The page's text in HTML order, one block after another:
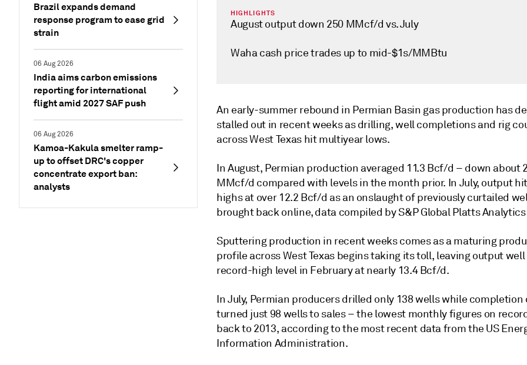
Brazil expands demand
response program to ease grid
strain
06 Aug 2026
India aims carbon emissions
reporting for international
flight amid 2027 SAF push
06 Aug 2026
Kamoa-Kakula smelter ramp-
up to offset DRC's copper
concentrate export ban:
analysts
HIGHLIGHTS
August output down 250 MMcf/d vs. July
Waha cash price trades up to mid-$1s/MMBtu
An early-summer rebound in Permian Basin gas production has
stalled out in recent weeks as drilling, well completions and rig
across West Texas hit multiyear lows.
In August, Permian production averaged 11.3 Bcf/d – down about
MMcf/d compared with levels in the month prior. In July, output
highs at over 12.2 Bcf/d as an onslaught of previously curtailed
brought back online, data compiled by S&P Global Platts
Sputtering production in recent weeks comes as a maturing
profile across West Texas begins taking its toll, leaving output
record-high level in February at nearly 13.4 Bcf/d.
In July, Permian producers drilled only 138 wells while completion
turned just 98 wells to sales – the lowest monthly figures on
back to 2013, according to the most recent data from the US
Information Administration.